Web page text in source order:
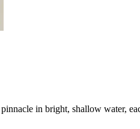
in bright, shallow water,